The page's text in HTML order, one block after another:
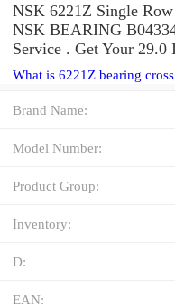
NSK 6221Z Single
NSK BEARING
Service . Get Your 29.0
What is 6221Z bearing
Brand Name:
Model Number:
Product Group:
Inventory:
D:
EAN: